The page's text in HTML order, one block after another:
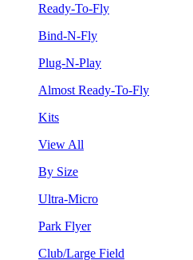
Ready-To-Fly
Bind-N-Fly
Plug-N-Play
Almost Ready-To-Fly
Kits
View All
By Size
Ultra-Micro
Park Flyer
Club/Large Field